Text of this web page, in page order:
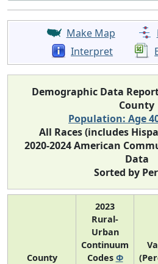
Make Map
Interpret
Demographic Data
County
Population: Age
All Races (includes
2020-2024 American
Data
Sorted by
County
2023
Rural-
Urban
Continuum
Codes Φ